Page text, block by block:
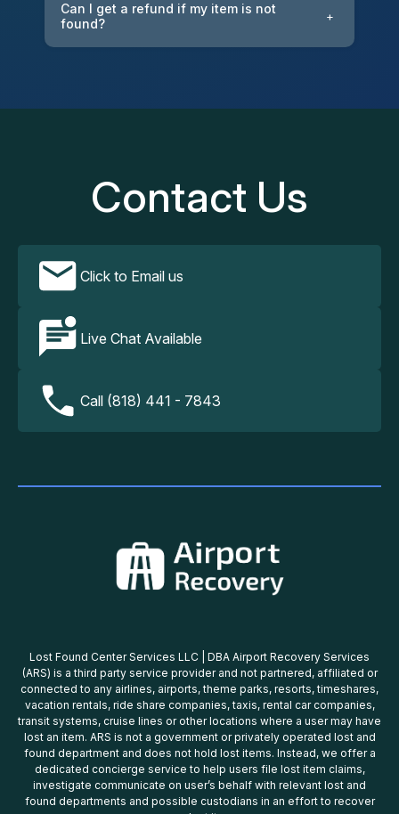
Can I get a refund if my item is not
found?
+
Contact Us
Click to Email us
Live Chat Available
Call (818) 441 - 7843
Lost Found Center Services LLC | DBA Airport Recovery Services
(ARS) is a third party service provider and not partnered, affiliated or
connected to any airlines, airports, theme parks, resorts, timeshares,
vacation rentals, ride share companies, taxis, rental car companies,
transit systems, cruise lines or other locations where a user may have
lost an item. ARS is not a government or privately operated lost and
found department and does not hold lost items. Instead, we offer a
dedicated concierge service to help users file lost item claims,
investigate communicate on user’s behalf with relevant lost and
found departments and possible custodians in an effort to recover